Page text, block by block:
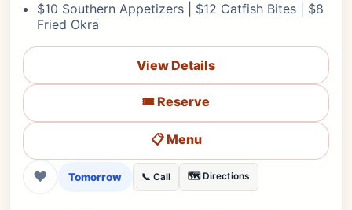
$10 Southern Appetizers | $12 Catfish Bites | $8
Fried Okra
View Details
🎟️ Reserve
📋 Menu
❤ Tomorrow 📞 Call 🗺️ Directions